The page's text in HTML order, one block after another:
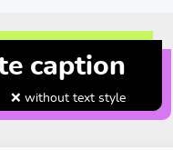
caption
❌ without text style